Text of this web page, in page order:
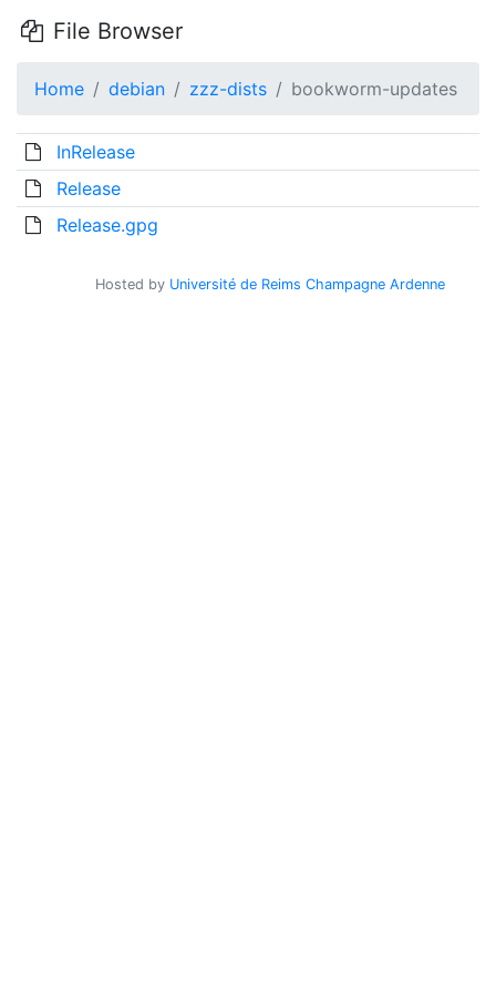
File Browser
Home debian zzz-dists bookworm-updates
InRelease
Release
Release.gpg
Hosted by Université de Reims Champagne Ardenne